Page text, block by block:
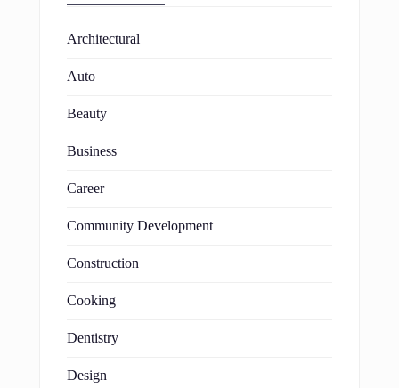
Architectural
Auto
Beauty
Business
Career
Community Development
Construction
Cooking
Dentistry
Design